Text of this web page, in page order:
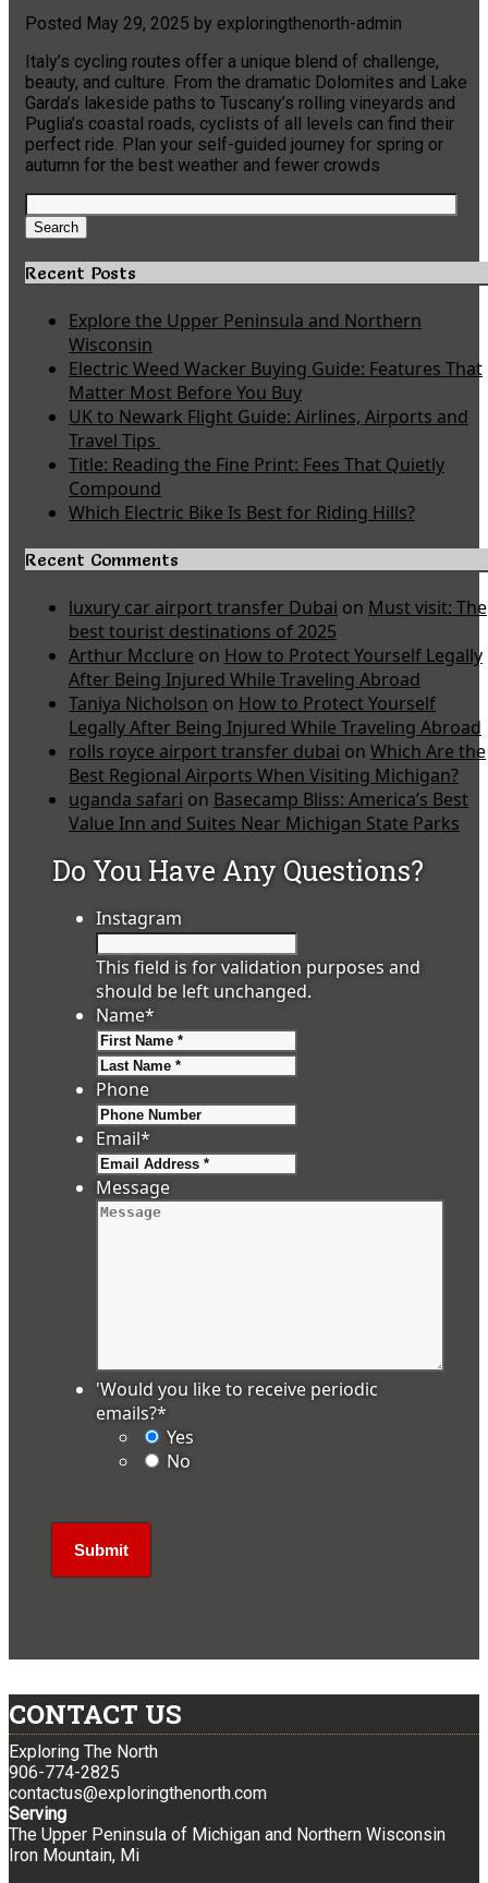
Posted May 29, 2025 by exploringthenorth-admin
Italy’s cycling routes offer a unique blend of challenge,
beauty, and culture. From the dramatic Dolomites and Lake
Garda’s lakeside paths to Tuscany’s rolling vineyards and
Puglia’s coastal roads, cyclists of all levels can find their
perfect ride. Plan your self-guided journey for spring or
autumn for the best weather and fewer crowds
Search
for:
Search
Recent Posts
Explore the Upper Peninsula and Northern
Wisconsin
Electric Weed Wacker Buying Guide: Features That
Matter Most Before You Buy
UK to Newark Flight Guide: Airlines, Airports and
Travel Tips
Title: Reading the Fine Print: Fees That Quietly
Compound
Which Electric Bike Is Best for Riding Hills?
Recent Comments
luxury car airport transfer Dubai on Must visit: The
best tourist destinations of 2025
Arthur Mcclure on How to Protect Yourself Legally
After Being Injured While Traveling Abroad
Taniya Nicholson on How to Protect Yourself
Legally After Being Injured While Traveling Abroad
rolls royce airport transfer dubai on Which Are the
Best Regional Airports When Visiting Michigan?
uganda safari on Basecamp Bliss: America’s Best
Value Inn and Suites Near Michigan State Parks
Do You Have Any Questions?
Instagram
This field is for validation purposes and
should be left unchanged.
Name*
Phone
Email*
Message
'Would you like to receive periodic
emails?*
Yes
No
CONTACT US
Exploring The North
906-774-2825
contactus@exploringthenorth.com
Serving
The Upper Peninsula of Michigan and Northern Wisconsin
Iron Mountain, Mi